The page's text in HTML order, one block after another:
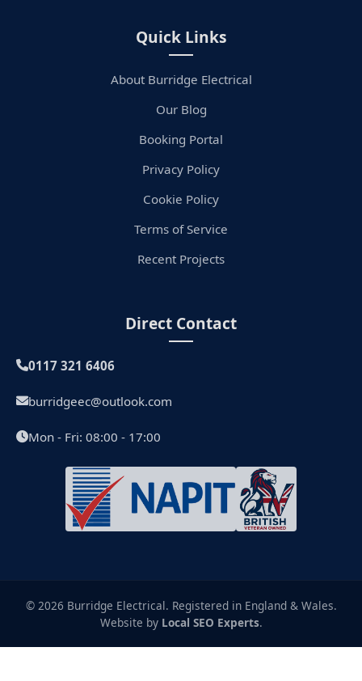
Quick Links
About Burridge Electrical
Our Blog
Booking Portal
Privacy Policy
Cookie Policy
Terms of Service
Recent Projects
Direct Contact
0117 321 6406
burridgeec@outlook.com
Mon - Fri: 08:00 - 17:00
© 2026 Burridge Electrical. Registered in England & Wales.
Website by Local SEO Experts.